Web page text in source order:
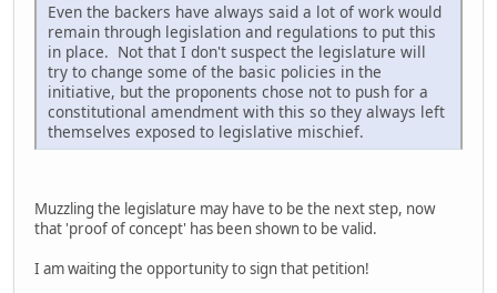
Even the backers have always said a lot of work would
remain through legislation and regulations to put this
in place. Not that I don't suspect the legislature will
try to change some of the basic policies in the
initiative, but the proponents chose not to push for a
constitutional amendment with this so they always left
themselves exposed to legislative mischief.
Muzzling the legislature may have to be the next step, now
that 'proof of concept' has been shown to be valid.
I am waiting the opportunity to sign that petition!